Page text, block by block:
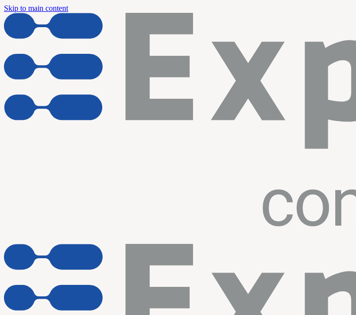
Skip to main content